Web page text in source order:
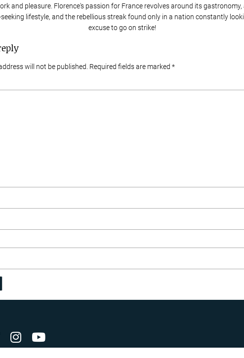
and pleasure. Florence's passion for France revolves around its gastronomy,
seeking lifestyle, and the rebellious streak found only in a nation constantly
excuse to go on strike!
will not be published. Required fields are marked *